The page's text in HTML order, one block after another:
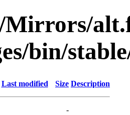
Mirrors/
bin/
Last modified Size Description
-